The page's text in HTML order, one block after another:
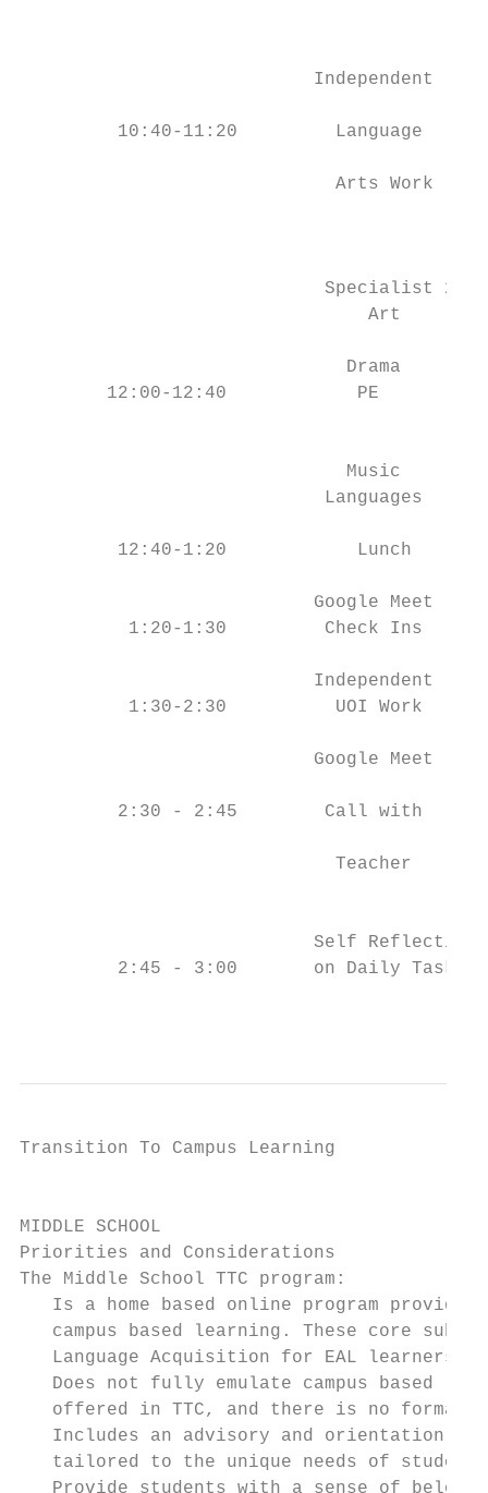
Independent
10:40-11:20         Language
Arts Work
Specialist 2
Art
Drama
12:00-12:40            PE
Music
Languages
12:40-1:20            Lunch
Google Meet
1:20-1:30         Check Ins
Independent
1:30-2:30          UOI Work
Google Meet
2:30 - 2:45        Call with
Teacher
Self Reflection
2:45 - 3:00       on Daily Task
Transition To Campus Learning
MIDDLE SCHOOL
Priorities and Considerations
The Middle School TTC program:
Is a home based online program
campus based learning. These core
Language Acquisition for EAL learners,
Does not fully emulate campus based
offered in TTC, and there is no formal
Includes an advisory and orientation
tailored to the unique needs of
Provide students with a sense of